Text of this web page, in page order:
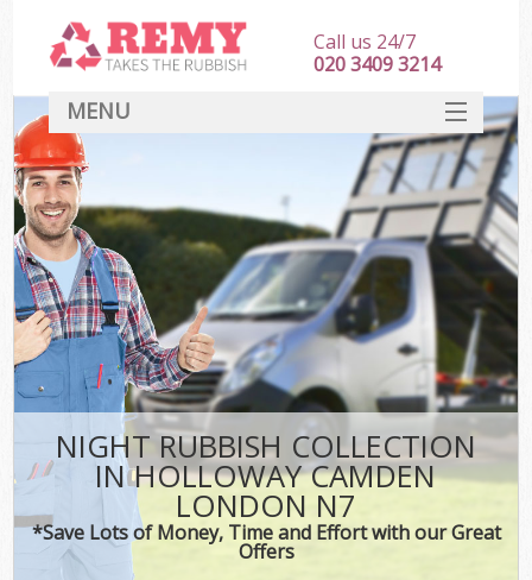
NIGHT RUBBISH COLLECTION
IN HOLLOWAY CAMDEN
LONDON N7
*Save Lots of Money, Time and Effort with our Great
Offers
Call us 24/7
020 3409 3214
MENU
HOME
DEALS
FAQ
CONTACT